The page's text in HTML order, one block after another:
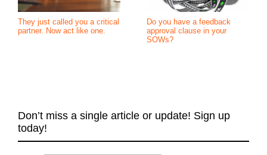
They just called you a critical
partner. Now act like one.
Do you have a feedback
approval clause in your
SOWs?
Don’t miss a single article or update! Sign up
today!